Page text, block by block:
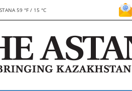
59 °F / 15 °C